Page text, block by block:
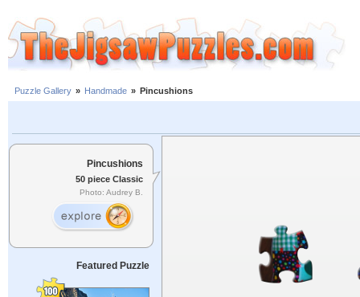
Puzzle Gallery » Handmade » Pincushions
Pincushions
50 piece Classic
Photo: Audrey B.
Featured Puzzle